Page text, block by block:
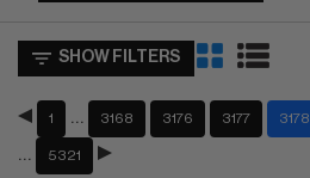
SHOW FILTERS
1 3168 3176 3177 3178
5321